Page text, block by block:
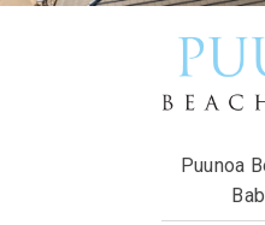
Puunoa